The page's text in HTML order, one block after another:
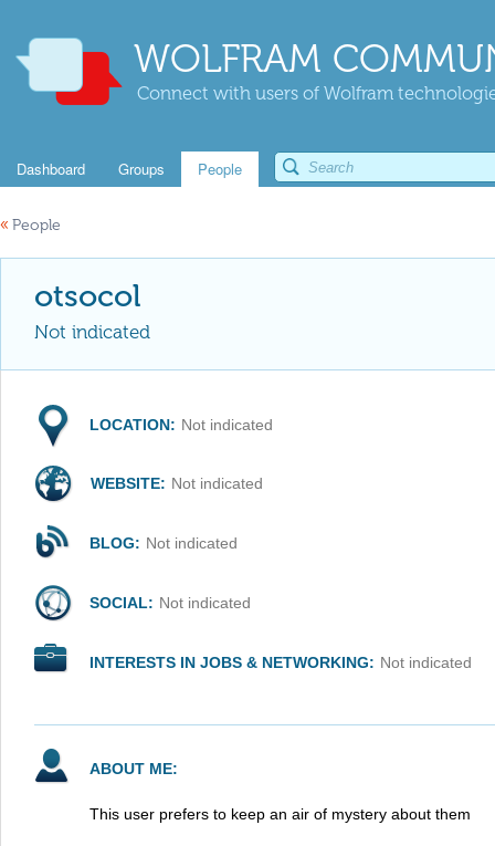
WOLFRAM
Connect with users of Wolfram
Dashboard Groups People
« People
otsocol
Not indicated
LOCATION: Not indicated
WEBSITE: Not indicated
BLOG: Not indicated
SOCIAL: Not indicated
INTERESTS IN JOBS & NETWORKING: Not indicated
ABOUT ME:
This user prefers to keep an air of mystery about them